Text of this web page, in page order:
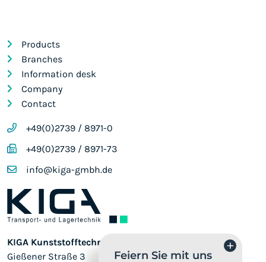
KIGA Kunststofftechnik GmbH
Gießener Straße 3
+49(0)2739 / 8971-0
+49(0)2739 / 8971-73
info@kiga-gmbh.de
Products
Branches
Information desk
Company
Contact
+
Feiern Sie mit uns